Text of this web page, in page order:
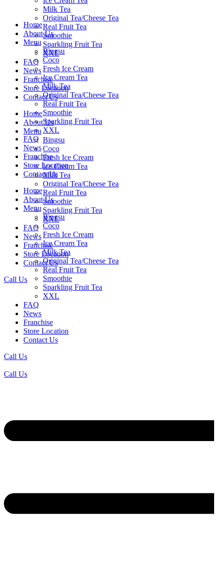
Home
About Us
Menu
Bingsu
Coco
Fresh Ice Cream
Ice Cream Tea
Milk Tea
Original Tea/Cheese Tea
Real Fruit Tea
Smoothie
Sparkling Fruit Tea
XXL
FAQ
News
Franchise
Store Location
Contact Us
Home
About Us
Menu
Bingsu
Coco
Fresh Ice Cream
Ice Cream Tea
Milk Tea
Original Tea/Cheese Tea
Real Fruit Tea
Smoothie
Sparkling Fruit Tea
XXL
FAQ
News
Franchise
Store Location
Contact Us
Call Us
Milk Tea
Original Tea/Cheese Tea
Real Fruit Tea
Smoothie
Sparkling Fruit Tea
XXL
FAQ
News
Franchise
Store Location
Contact Us
Home
About Us
Menu
Bingsu
Coco
Fresh Ice Cream
Ice Cream Tea
Milk Tea
Original Tea/Cheese Tea
Real Fruit Tea
Smoothie
Sparkling Fruit Tea
XXL
FAQ
News
Franchise
Store Location
Contact Us
Call Us
Call Us